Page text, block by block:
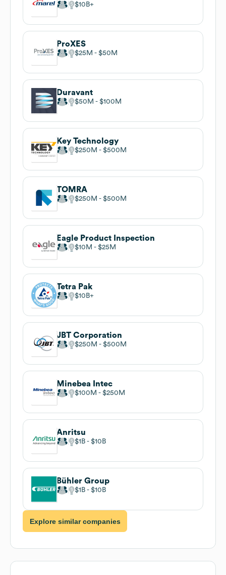
$10B
ProXES
$25M $50M
Duravant
$50M $100M
Key Technology
$250M $500M
TOMRA
$250M $500M
Eagle Product Inspection
$10M $25M
Tetra Pak
$10B
JBT Corporation
$250M $500M
Minebea Intec
$100M $250M
Anritsu
$1B $10B
Bühler Group
$1B $10B
Explore similar companies